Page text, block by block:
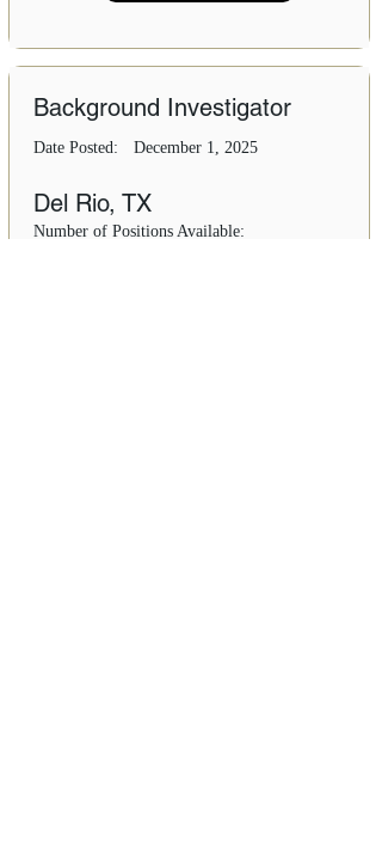
Background Investigator
Date Posted: December 1, 2025
Del Rio, TX
Number of Positions Available: